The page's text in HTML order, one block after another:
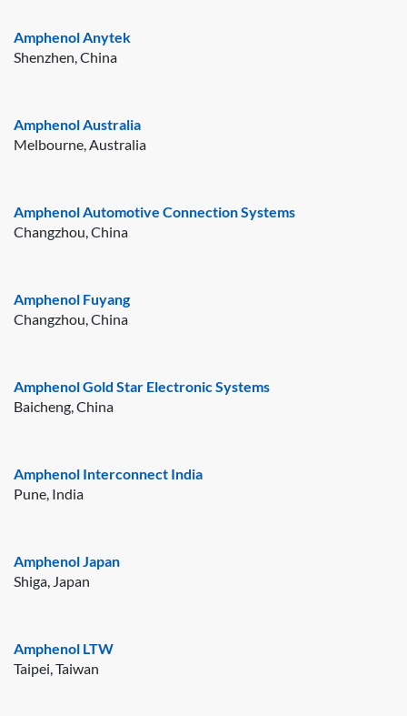
Amphenol Anytek
Shenzhen, China
Amphenol Australia
Melbourne, Australia
Amphenol Automotive Connection Systems
Changzhou, China
Amphenol Fuyang
Changzhou, China
Amphenol Gold Star Electronic Systems
Baicheng, China
Amphenol Interconnect India
Pune, India
Amphenol Japan
Shiga, Japan
Amphenol LTW
Taipei, Taiwan